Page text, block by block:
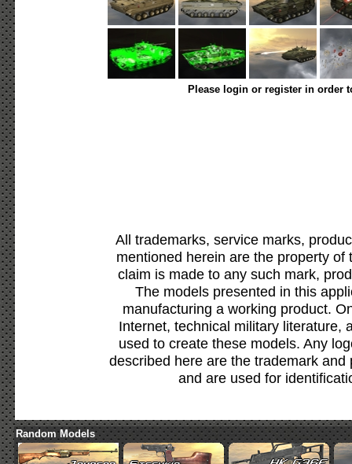
Please login or register in order
All trademarks, service marks,
mentioned herein are the property
claim is made to any such mark,
The models presented in this
manufacturing a working product.
Internet, technical military literature,
used to create these models. Any
described here are the trademark
and are used for
Random Models